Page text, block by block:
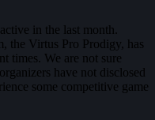
in the last month.
the Virtus Pro Prodigy, has
times. We are not sure
have not disclosed
some competitive game